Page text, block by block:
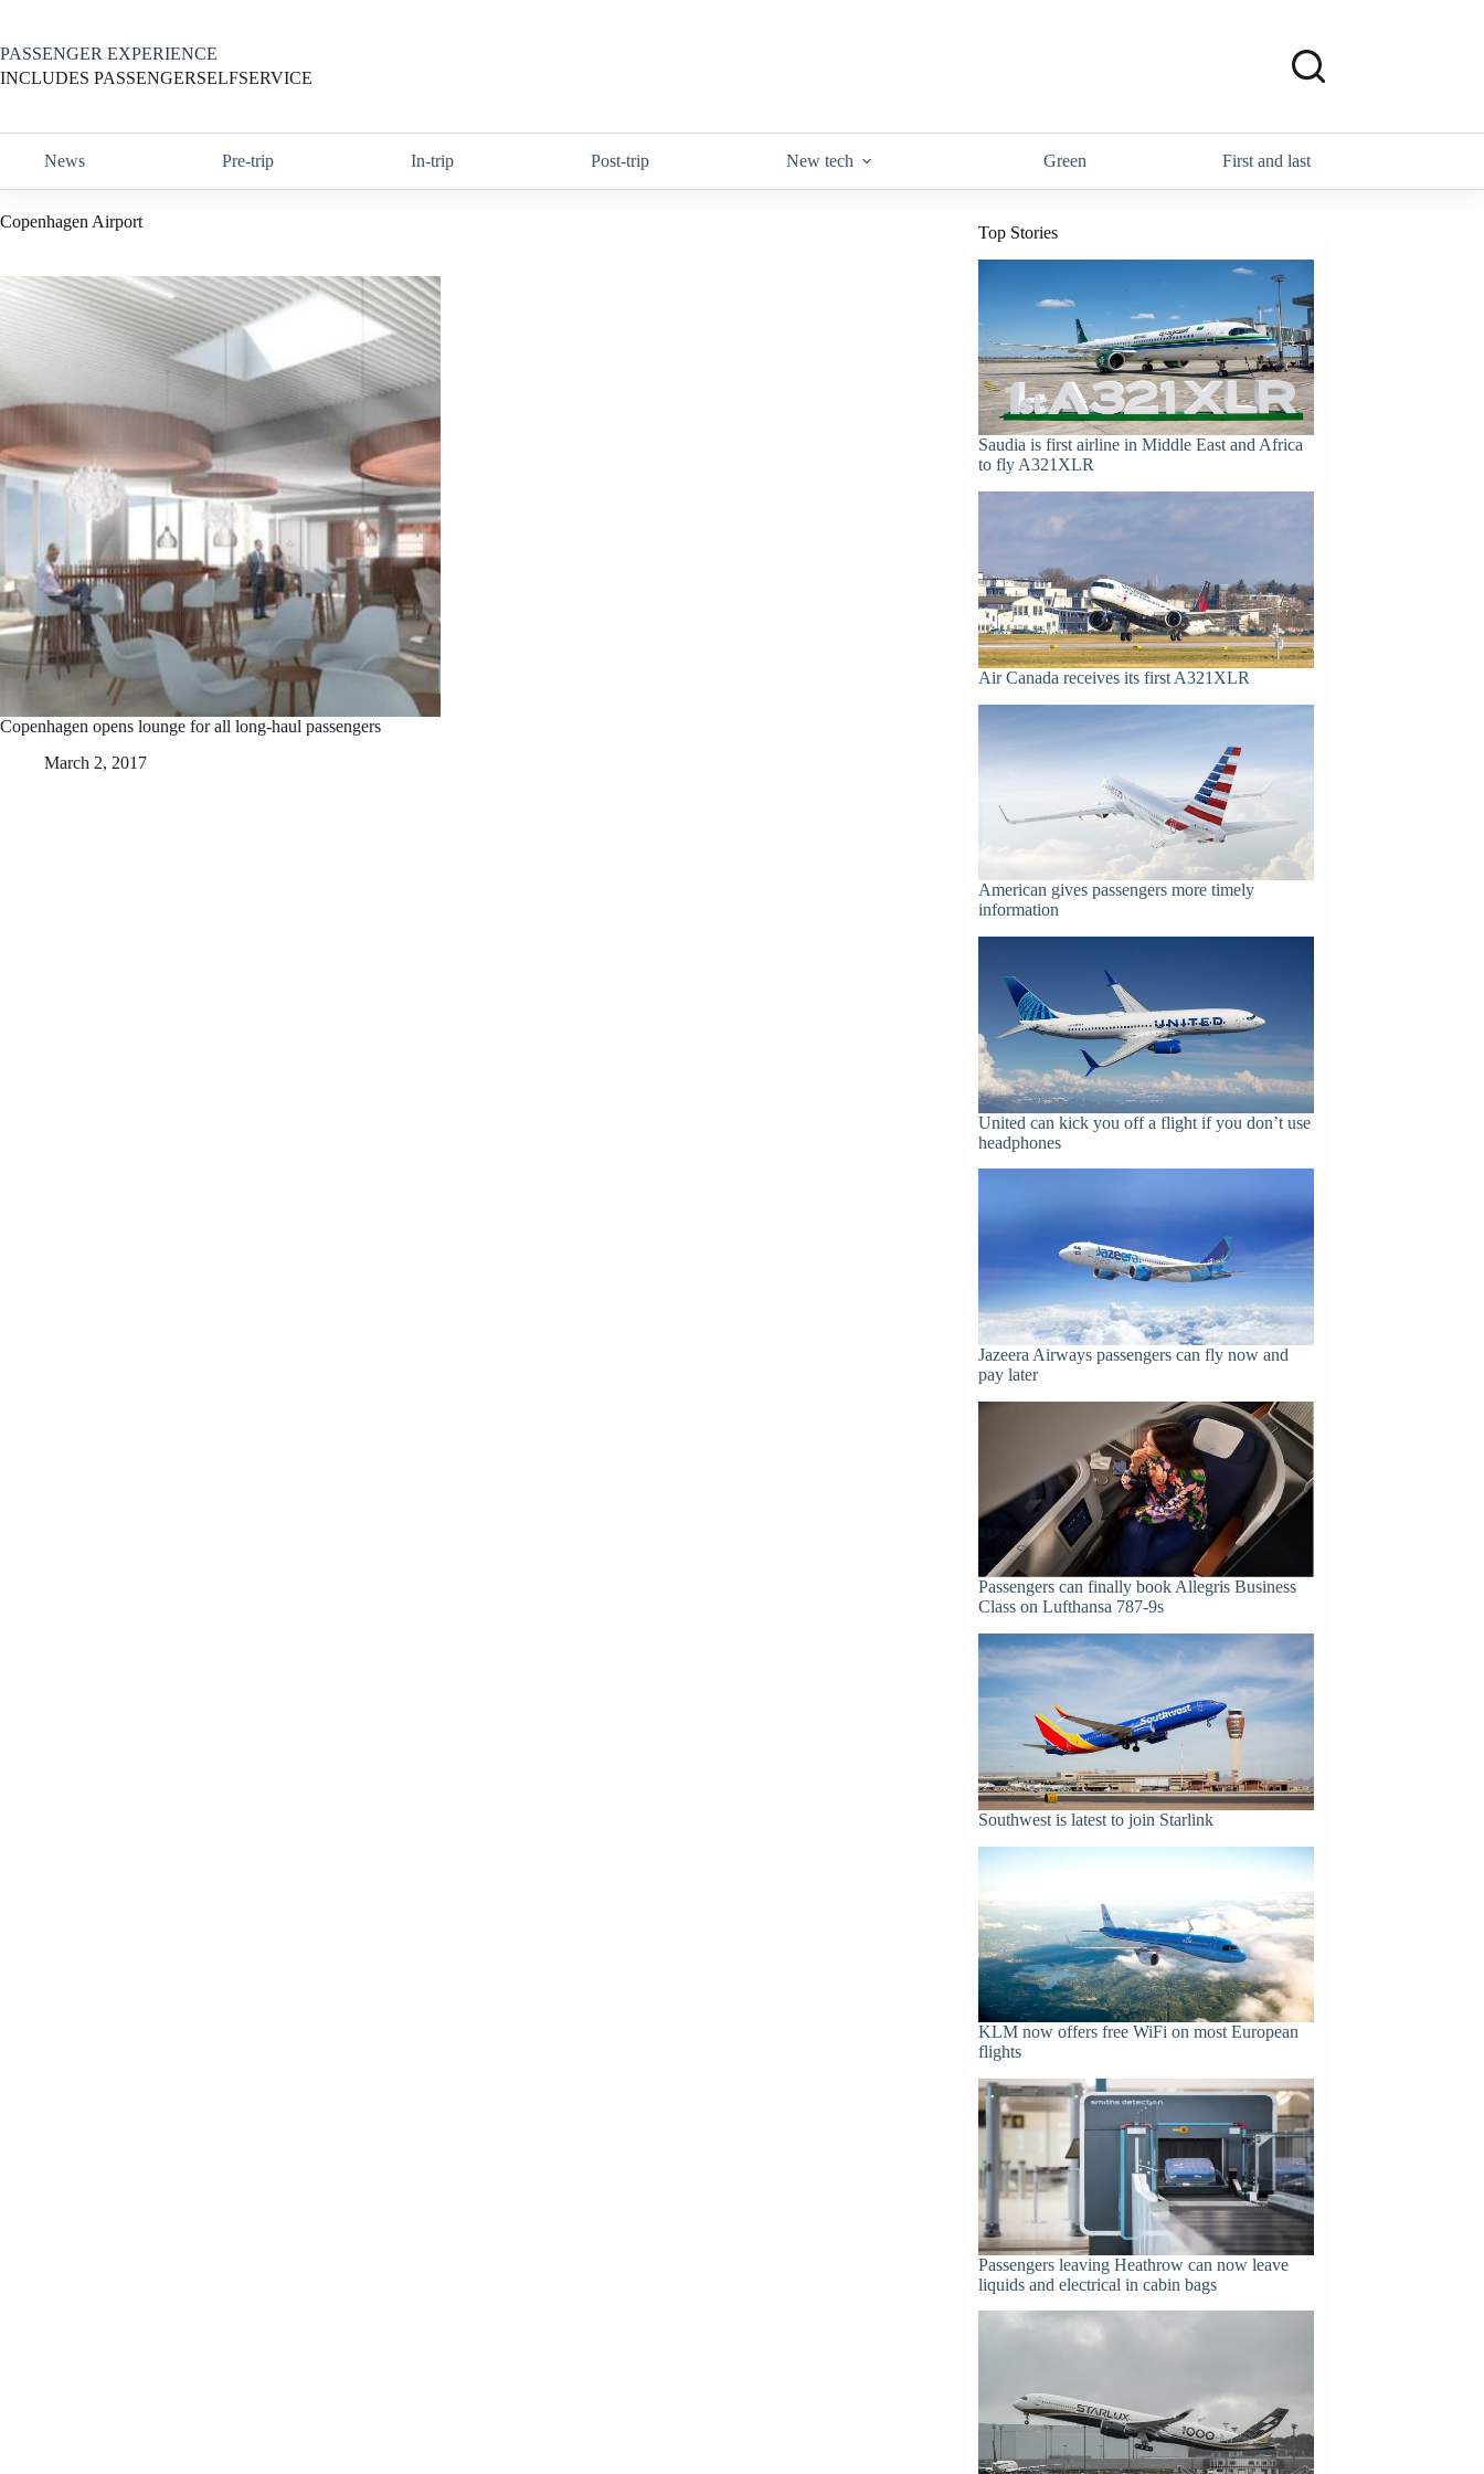
content
PASSENGER EXPERIENCE
INCLUDES PASSENGERSELFSERVICE
News Pre-trip In-trip Post-trip New tech Green First and last
Copenhagen Airport
Copenhagen opens lounge for all long-haul passengers
March 2, 2017
Top Stories
Saudia is first airline in Middle East and Africa
to fly A321XLR
Air Canada receives its first A321XLR
American gives passengers more timely
information
United can kick you off a flight if you don’t use
headphones
Jazeera Airways passengers can fly now and
pay later
Passengers can finally book Allegris Business
Class on Lufthansa 787-9s
Southwest is latest to join Starlink
KLM now offers free WiFi on most European
flights
Passengers leaving Heathrow can now leave
liquids and electrical in cabin bags